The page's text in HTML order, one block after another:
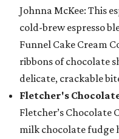
Johnna McKee: This
cold-brew espresso
Funnel Cake Cream
ribbons of chocolate
delicate, crackable
Fletcher's
Fletcher’s Chocolate
milk chocolate fudge